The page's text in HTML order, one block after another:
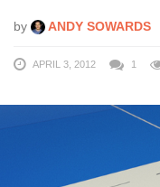
by ANDY SOWARDS
APRIL 3, 2012 1